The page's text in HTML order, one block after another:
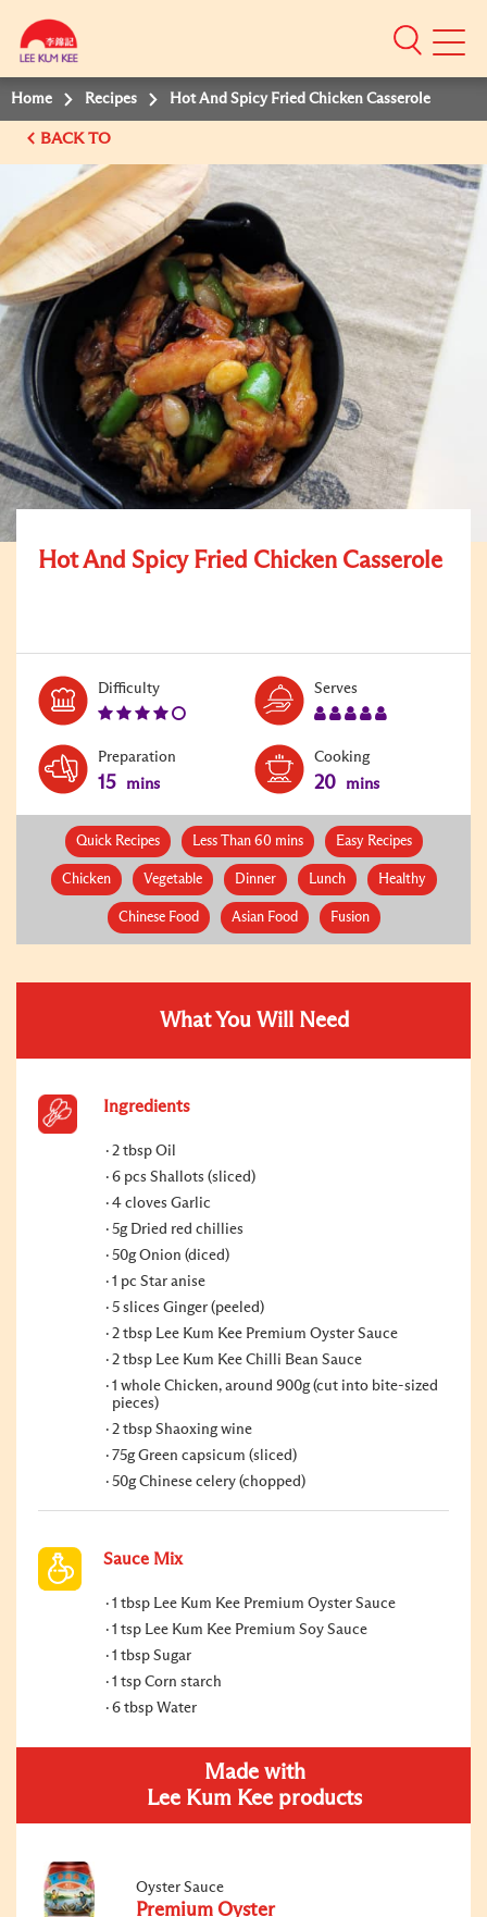
Mobile
Home Recipes Hot And Spicy Fried Chicken Casserole
BACK TO
Hot And Spicy Fried Chicken Casserole
DifficultyLevel:
4
Serves
Preparation
15 mins
Cooking
20 mins
Quick Recipes Less Than 60 mins Easy Recipes
Chicken Vegetable Dinner Lunch Healthy
Chinese Food Asian Food Fusion
What You Will Need
Ingredients
2 tbsp Oil
6 pcs Shallots (sliced)
4 cloves Garlic
5g Dried red chillies
50g Onion (diced)
1 pc Star anise
5 slices Ginger (peeled)
2 tbsp Lee Kum Kee Premium Oyster Sauce
2 tbsp Lee Kum Kee Chilli Bean Sauce
1 whole Chicken, around 900g (cut into bite-sized
pieces)
2 tbsp Shaoxing wine
75g Green capsicum (sliced)
50g Chinese celery (chopped)
Sauce Mix
1 tbsp Lee Kum Kee Premium Oyster Sauce
1 tsp Lee Kum Kee Premium Soy Sauce
1 tbsp Sugar
1 tsp Corn starch
6 tbsp Water
Made with
Lee Kum Kee products
Oyster Sauce
Premium Oyster